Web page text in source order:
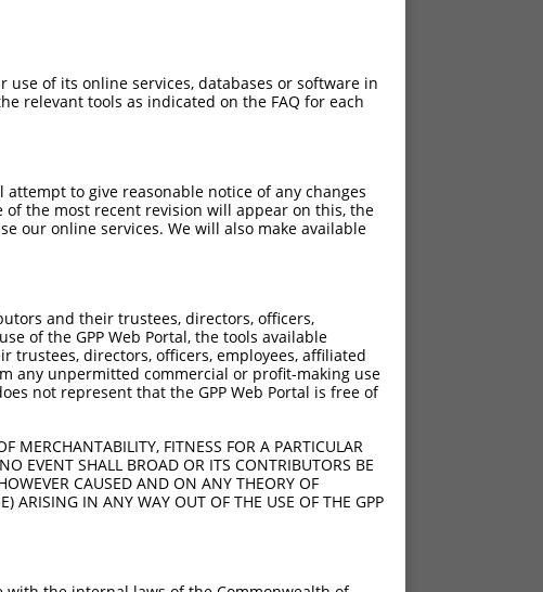
of its online services, databases or software in
relevant tools as indicated on the FAQ for each
to give reasonable notice of any changes
of the most recent revision will appear on this, the
our online services. We will also make available
and their trustees, directors, officers,
of the GPP Web Portal, the tools available
directors, officers, employees, affiliated
any unpermitted commercial or profit-making use
not represent that the GPP Web Portal is free of
MERCHANTABILITY, FITNESS FOR A PARTICULAR
EVENT SHALL BROAD OR ITS CONTRIBUTORS BE
CAUSED AND ON ANY THEORY OF
ARISING IN ANY WAY OUT OF THE USE OF THE GPP